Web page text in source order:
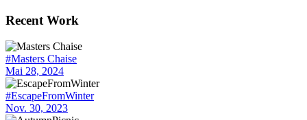
Recent Work
#Masters Chaise
Mai 28, 2024
#EscapeFromWinter
Nov. 30, 2023